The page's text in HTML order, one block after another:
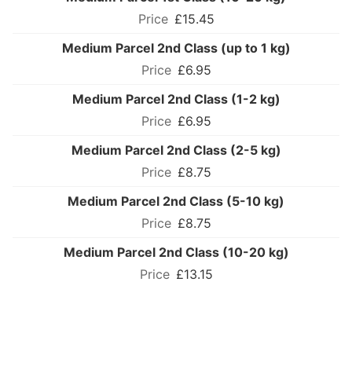
£15.45
Medium Parcel 2nd Class (up to 1 kg)
£6.95
Medium Parcel 2nd Class (1-2 kg)
£6.95
Medium Parcel 2nd Class (2-5 kg)
£8.75
Medium Parcel 2nd Class (5-10 kg)
£8.75
Medium Parcel 2nd Class (10-20 kg)
£13.15